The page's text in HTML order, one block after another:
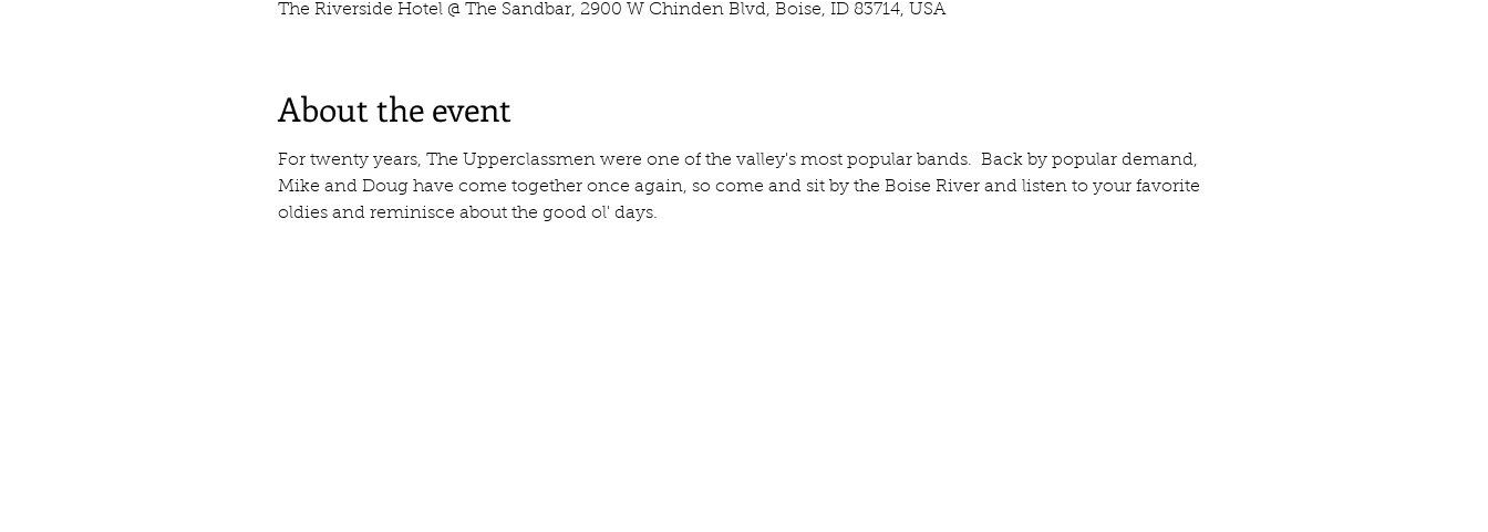
The Riverside Hotel @ The Sandbar, 2900 W Chinden Blvd, Boise, ID 83714, USA
About the event
For twenty years, The Upperclassmen were one of the valley's most popular bands.  Back by popular demand,
Mike and Doug have come together once again, so come and sit by the Boise River and listen to your favorite
oldies and reminisce about the good ol' days.